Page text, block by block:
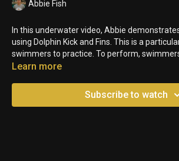
Abbie Fish
In this underwater video, Abbie demonstrates
using Dolphin Kick and Fins. This is a
swimmers to practice. To perform,
Freestyle Stroke and Dolphin Kick. The fins
front half of their pulls.
Learn more
Subscribe to watch